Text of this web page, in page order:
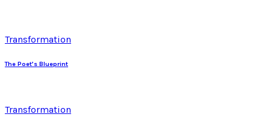
Transformation
The Poet’s Blueprint
Transformation